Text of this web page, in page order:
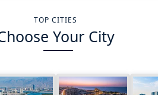
TOP CITIES
Your City